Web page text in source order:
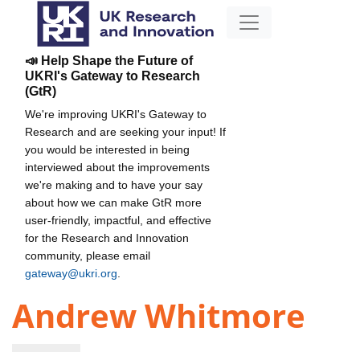
📣 Help Shape the Future of
UKRI's Gateway to Research
(GtR)
We're improving UKRI's Gateway to
Research and are seeking your input! If
you would be interested in being
interviewed about the improvements
we're making and to have your say
about how we can make GtR more
user-friendly, impactful, and effective
for the Research and Innovation
community, please email
gateway@ukri.org
Andrew Whitmore